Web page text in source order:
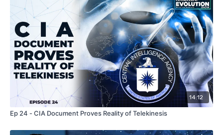
14:12
Ep 24 - CIA Document Proves Reality of Telekinesis